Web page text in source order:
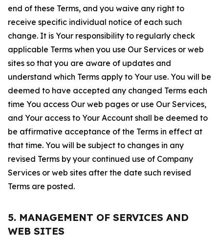
end of these Terms, and you waive any right to
receive specific individual notice of each such
change. It is Your responsibility to regularly check
applicable Terms when you use Our Services or web
sites so that you are aware of updates and
understand which Terms apply to Your use. You will be
deemed to have accepted any changed Terms each
time You access Our web pages or use Our Services,
and Your access to Your Account shall be deemed to
be affirmative acceptance of the Terms in effect at
that time. You will be subject to changes in any
revised Terms by your continued use of Company
Services or web sites after the date such revised
Terms are posted.
5. MANAGEMENT OF SERVICES AND
WEB SITES